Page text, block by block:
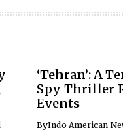
‘Tehran’: A
Spy Thriller
Events
ByIndo American